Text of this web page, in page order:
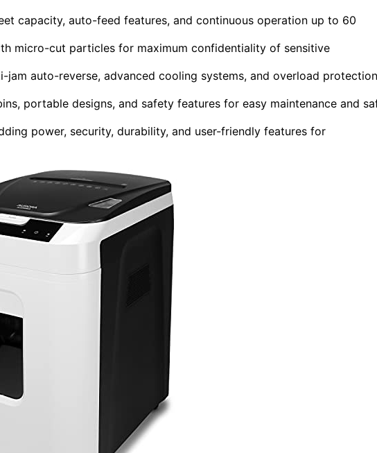
capacity, auto-feed features, and continuous operation up to 60
micro-cut particles for maximum confidentiality of sensitive
jam auto-reverse, advanced cooling systems, and overload protection
portable designs, and safety features for easy maintenance and
power, security, durability, and user-friendly features for